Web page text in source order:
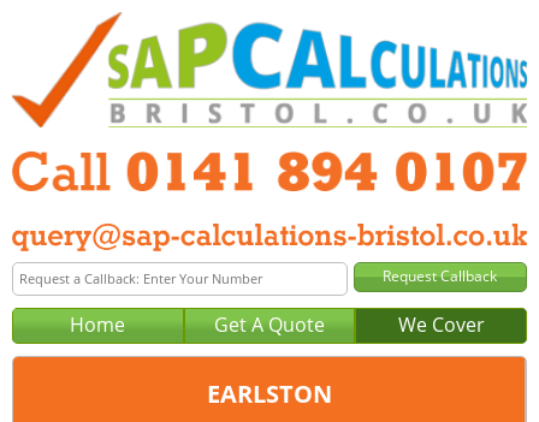
Home Get A Quote We Cover
EARLSTON